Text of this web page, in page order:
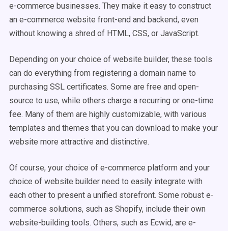
e-commerce businesses. They make it easy to construct
an e-commerce website front-end and backend, even
without knowing a shred of HTML, CSS, or JavaScript.
Depending on your choice of website builder, these tools
can do everything from registering a domain name to
purchasing SSL certificates. Some are free and open-
source to use, while others charge a recurring or one-time
fee. Many of them are highly customizable, with various
templates and themes that you can download to make your
website more attractive and distinctive.
Of course, your choice of e-commerce platform and your
choice of website builder need to easily integrate with
each other to present a unified storefront. Some robust e-
commerce solutions, such as Shopify, include their own
website-building tools. Others, such as Ecwid, are e-